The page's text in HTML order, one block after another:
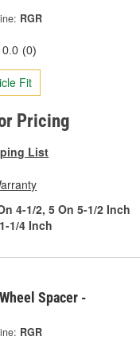
RGR
0.0 (0)
Fit
Pricing
List
4-1/2, 5 On 5-1/2 Inch
1-1/4 Inch
Spacer -
RGR